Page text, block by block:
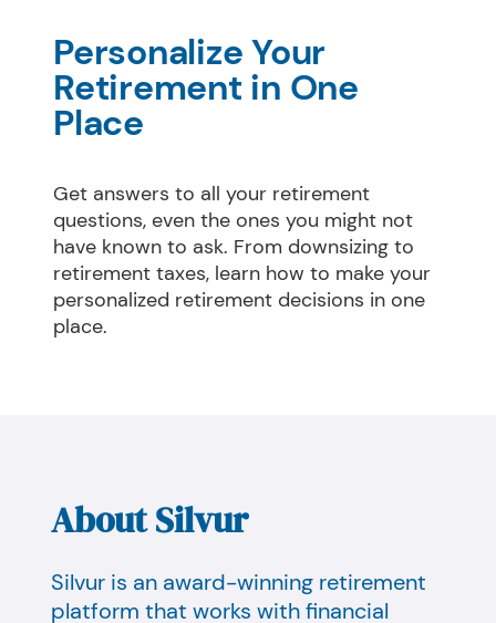
Personalize Your
Retirement in One
Place
Get answers to all your retirement
questions, even the ones you might not
have known to ask. From downsizing to
retirement taxes, learn how to make your
personalized retirement decisions in one
place.
About Silvur
Silvur is an award-winning retirement
platform that works with financial